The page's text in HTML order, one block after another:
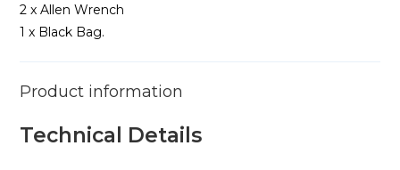
2 x Allen Wrench
1 x Black Bag.
Product information
Technical Details